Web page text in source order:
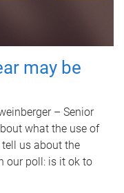
may be
– Senior
what the use of
us about the
our poll: is it ok to